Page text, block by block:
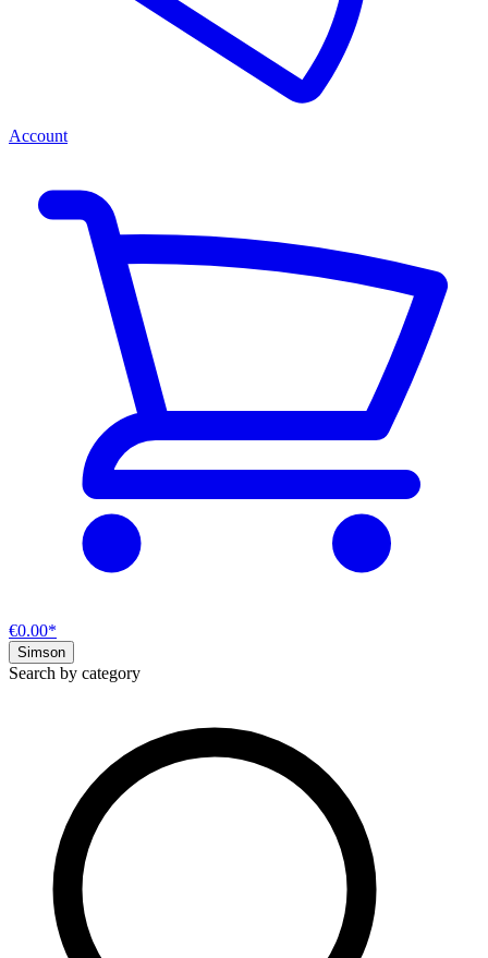
Account
€0.00*
Simson
Search by category